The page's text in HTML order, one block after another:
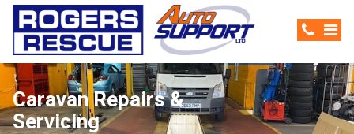
Caravan Repairs &
Servicing